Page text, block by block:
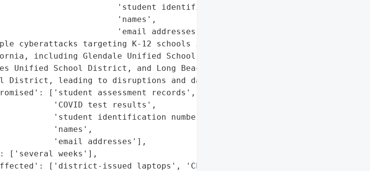
'student identification numbers',
'names',
'email addresses']},
cyberattacks targeting K-12 schools in Southern '
including Glendale Unified School District, Los '
Unified School District, and Long Beach Unified '
District, leading to disruptions and data breaches.',
['student assessment records',
'COVID test results',
'student identification numbers',
'names',
'email addresses'],
['several weeks'],
['district-issued laptops', 'Chromebooks']},